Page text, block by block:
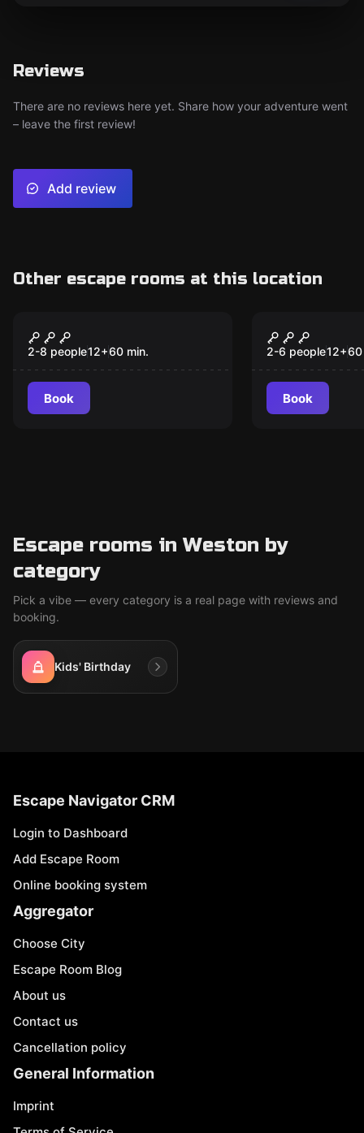
Reviews
There are no reviews here yet. Share how your adventure went
– leave the first review!
Add review
Other escape rooms at this location
Flashback
2-8 people12+60 min.
Book
Loco
Murder
Escape
2-6 people12+60
Book
Escape rooms in Weston by
category
Pick a vibe — every category is a real page with reviews and
booking.
Kids' Birthday
Escape Navigator CRM
Login to Dashboard
Add Escape Room
Online booking system
Aggregator
Choose City
Escape Room Blog
About us
Contact us
Cancellation policy
General Information
Imprint